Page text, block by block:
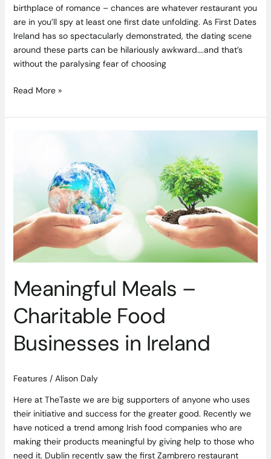
birthplace of romance – chances are whatever restaurant you
are in you’ll spy at least one first date unfolding. As First Dates
Ireland has so spectacularly demonstrated, the dating scene
around these parts can be hilariously awkward….and that’s
without the paralysing fear of choosing
Read More »
Meaningful Meals –
Charitable Food
Businesses in Ireland
Features/ Alison Daly
Here at TheTaste we are big supporters of anyone who uses
their initiative and success for the greater good. Recently we
have noticed a trend among Irish food companies who are
making their products meaningful by giving help to those who
need it. Dublin recently saw the first Zambrero restaurant
Charitable
Businesses
Ireland